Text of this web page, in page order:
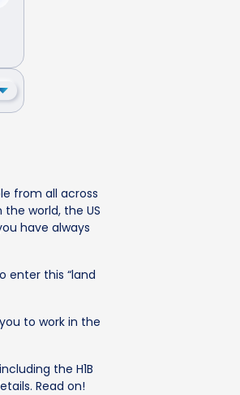
from all across
world, the US
have always
enter this “land
to work in the
the H1B
Read on!